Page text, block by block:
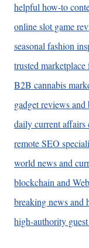
helpful how-to
online slot game
seasonal fashion
trusted
B2B cannabis
gadget reviews
daily current affairs
remote SEO
world news and
blockchain and
breaking news and
high-authority